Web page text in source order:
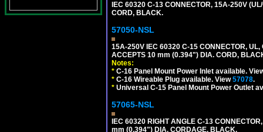
IEC 60320 C-13 CONNECTOR, 15A-250V
CORD, BLACK.
57050-NSL
15A-250V IEC 60320 C-15 CONNECTOR,
ACCEPTS 10 mm (0.394") DIA. CORD,
Notes:
* C-16 Panel Mount Power Inlet available.
* C-16 Wireable Plug available. View57078.
* Universal C-15 Panel Mount Power Outlet
57065-NSL
IEC 60320 RIGHT ANGLE C-13
mm (0.394") DIA. CORDAGE, BLACK.